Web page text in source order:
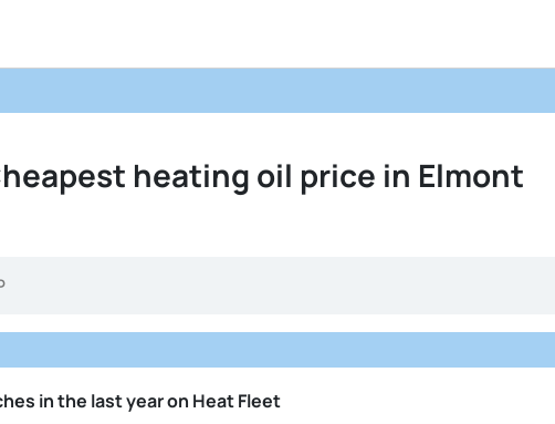
heating oil price in Elmont
in the last year on Heat Fleet